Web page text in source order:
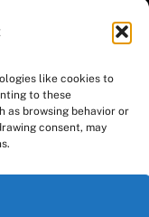
like cookies to
to these
as browsing behavior or
consent, may
X
(Twitter)
Mastodon
OF USE
NOTICE